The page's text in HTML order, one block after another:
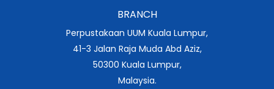
BRANCH
Perpustakaan UUM Kuala Lumpur,
41-3 Jalan Raja Muda Abd Aziz,
50300 Kuala Lumpur,
Malaysia.